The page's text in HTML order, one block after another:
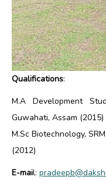
Qualifications:
M.A Development
Guwahati, Assam (2015)
M.Sc Biotechnology,
(2012)
E-mail: